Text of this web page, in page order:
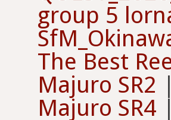
group 5
The Best
Majuro SR2 |
Majuro SR4 |